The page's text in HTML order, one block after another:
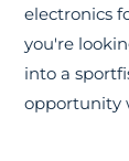
electronics
you're
into a
opportunity